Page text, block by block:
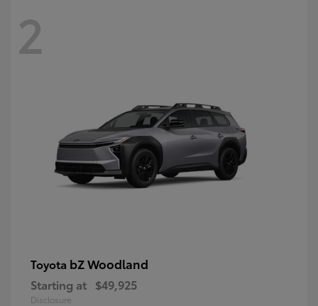
2
Toyota bZ Woodland
Starting at $49,925
Disclosure